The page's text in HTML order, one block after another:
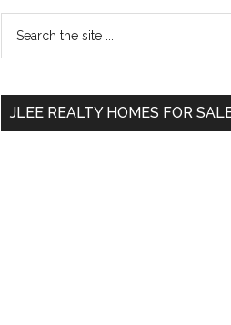
Primary
Sidebar
...
JLEE REALTY HOMES FOR